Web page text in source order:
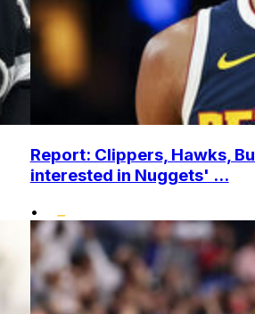
Report: Clippers, Hawks,
interested in Nuggets' ...
•